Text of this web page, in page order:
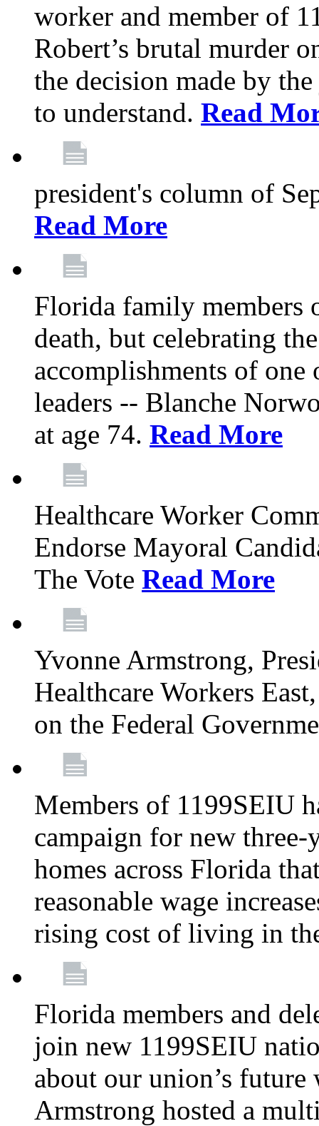
worker and member of
Robert’s brutal murder
the decision made by
to understand. Read
president's column of
Read More
Florida family members
death, but celebrating
accomplishments of
leaders -- Blanche
at age 74. Read More
Healthcare Worker
Endorse Mayoral
The Vote Read More
Yvonne Armstrong,
Healthcare Workers
on the Federal
Members of 1199SEIU
campaign for new
homes across Florida
reasonable wage
rising cost of living in
Florida members and
join new 1199SEIU
about our union’s future
Armstrong hosted a